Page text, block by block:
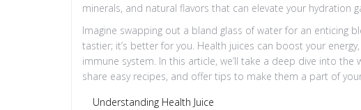
minerals, and natural flavors that can elevate your hydration
Imagine swapping out a bland glass of water for an enticing
tastier; it’s better for you. Health juices can boost your
immune system. In this article, we’ll take a deep dive into
share easy recipes, and offer tips to make them a part of your
Understanding Health Juice